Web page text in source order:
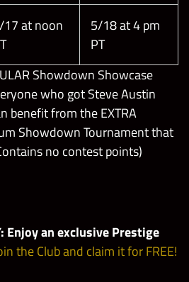
at noon
5/18 at 4 pm
PT
Showdown Showcase
who got Steve Austin
benefit from the EXTRA
Showdown Tournament that
no contest points)
Enjoy an exclusive Prestige
the Club and claim it for FREE!